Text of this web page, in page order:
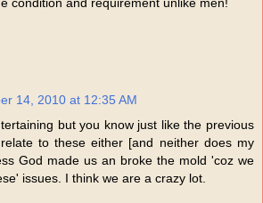
14, 2010 at 12:35 AM
but you know just like the previous
to these either [and neither does my
God made us an broke the mold 'coz we
issues. I think we are a crazy lot.